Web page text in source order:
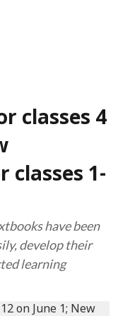
classes 4
classes 1-
have been
develop their
learning